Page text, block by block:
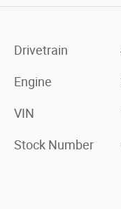
Drivetrain
Engine
VIN
Stock Number